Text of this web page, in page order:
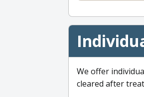
We offer
cleared after